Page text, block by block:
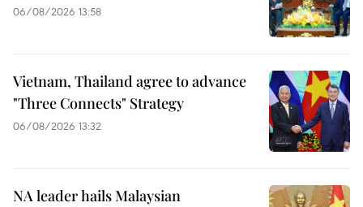
06/08/2026 13:58
Vietnam, Thailand agree to advance
"Three Connects" Strategy
06/08/2026 13:32
NA leader hails Malaysian